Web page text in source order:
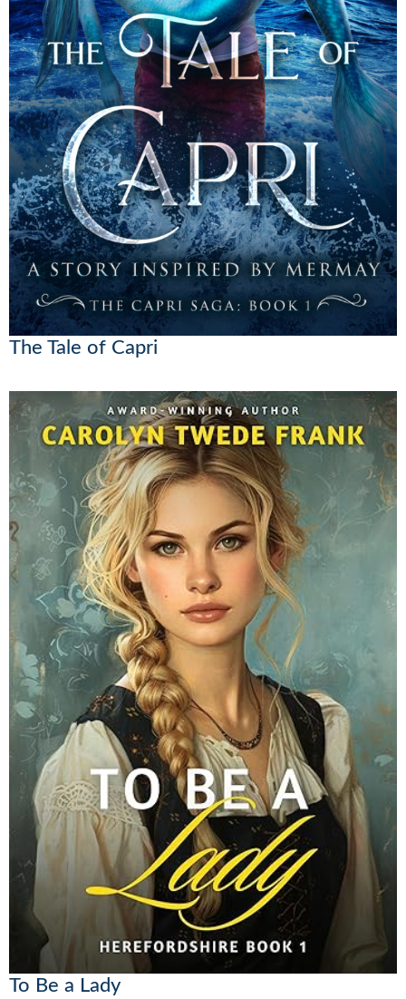
The Tale of Capri
To Be a Lady